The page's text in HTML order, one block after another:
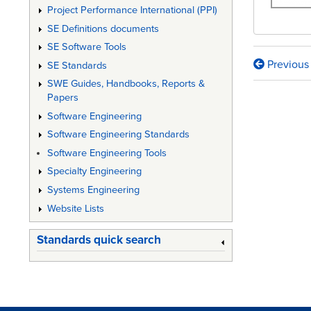
Book
Previous
Project Performance International (PPI)
SE Definitions documents
SE Software Tools
SE Standards
SWE Guides, Handbooks, Reports &
Papers
Software Engineering
Software Engineering Standards
Software Engineering Tools
Specialty Engineering
Systems Engineering
Website Lists
Standards quick search